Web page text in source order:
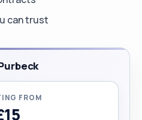
can trust
FROM